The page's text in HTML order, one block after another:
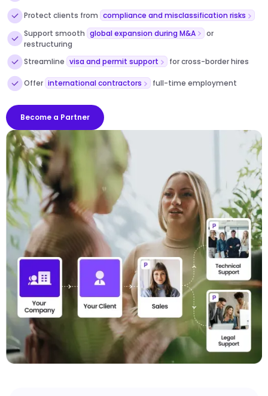
Protect clients from compliance and misclassification risks
Support smooth global expansion during M&A
or
restructuring
Streamline visa and permit support for cross-border hires
Offer international contractors full-time employment
Become a Partner